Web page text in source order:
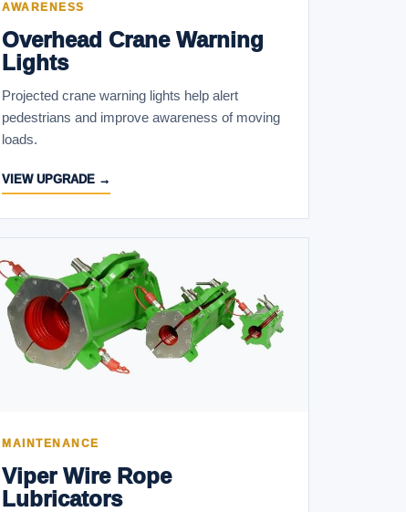
AWARENESS
Overhead Crane Warning
Lights
Projected crane warning lights help alert
pedestrians and improve awareness of moving
loads.
VIEW UPGRADE →
MAINTENANCE
Viper Wire Rope
Lubricators